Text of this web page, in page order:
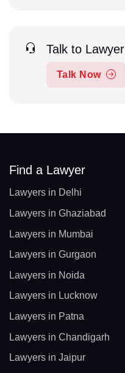
Talk to Lawyer
Talk Now
Find a Lawyer
Lawyers in Delhi
Lawyers in Ghaziabad
Lawyers in Mumbai
Lawyers in Gurgaon
Lawyers in Noida
Lawyers in Lucknow
Lawyers in Patna
Lawyers in Chandigarh
Lawyers in Jaipur